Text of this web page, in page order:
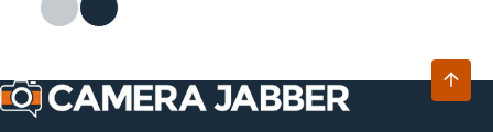
party lens maker into a wholly owned